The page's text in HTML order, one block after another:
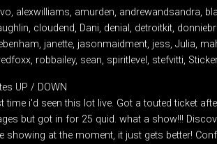
alexwilliams, amurden, andrewandsandra,
cloudend, Dani, denial, detroitkit,
janette, jasonmaidment, jess, Julia,
robbailey, sean, spiritlevel, stefvitti,
UP / DOWN
time i'd seen this lot live. Got a touted ticket
but got in for 25 quid. what a show!!!
showing at the moment, it just gets better!